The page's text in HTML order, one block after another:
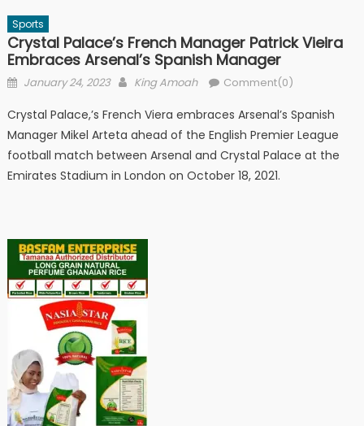
Sports
Crystal Palace’s French Manager Patrick Vieira
Embraces Arsenal’s Spanish Manager
Posted
January 24, 2023 Author
King Amoah Comment(0)
Crystal Palace,’s French Viera embraces Arsenal’s Spanish
Manager Mikel Arteta ahead of the English Premier League
football match between Arsenal and Crystal Palace at the
Emirates Stadium in London on October 18, 2021.